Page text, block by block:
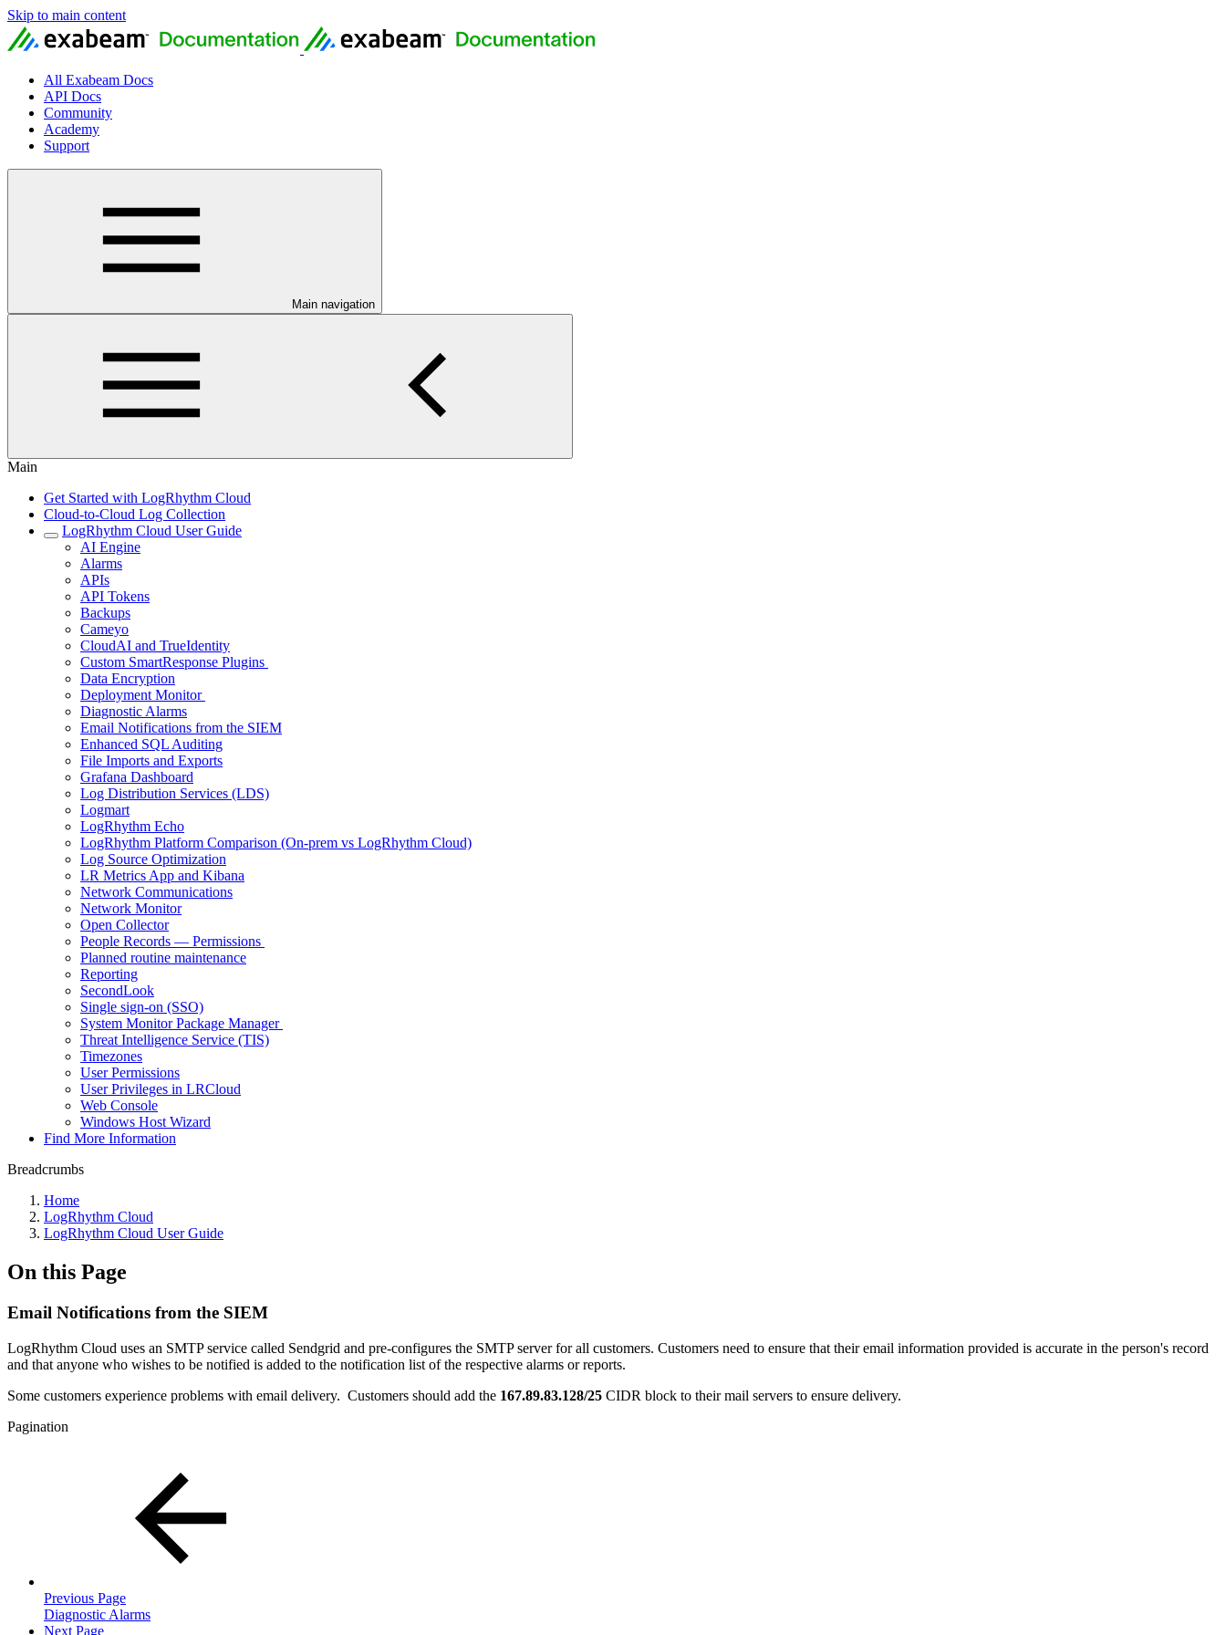
Skip to main content
All Exabeam Docs
API Docs
Community
Academy
Support
Main navigation
Main
Get Started with LogRhythm Cloud
Cloud-to-Cloud Log Collection
LogRhythm Cloud User Guide
AI Engine
Alarms
APIs
API Tokens
Backups
Cameyo
CloudAI and TrueIdentity
Custom SmartResponse Plugins
Data Encryption
Deployment Monitor
Diagnostic Alarms
Email Notifications from the SIEM
Enhanced SQL Auditing
File Imports and Exports
Grafana Dashboard
Log Distribution Services (LDS)
Logmart
LogRhythm Echo
LogRhythm Platform Comparison (On-prem vs LogRhythm Cloud)
Log Source Optimization
LR Metrics App and Kibana
Network Communications
Network Monitor
Open Collector
People Records — Permissions
Planned routine maintenance
Reporting
SecondLook
Single sign-on (SSO)
System Monitor Package Manager
Threat Intelligence Service (TIS)
Timezones
User Permissions
User Privileges in LRCloud
Web Console
Windows Host Wizard
Find More Information
Breadcrumbs
Home
LogRhythm Cloud
LogRhythm Cloud User Guide
On this Page
Email Notifications from the SIEM
LogRhythm Cloud uses an SMTP service called Sendgrid and pre-configures the SMTP server for all customers. Customers need to ensure that their email information provided is accurate in the person's record
and that anyone who wishes to be notified is added to the notification list of the respective alarms or reports.
Some customers experience problems with email delivery. Customers should add the 167.89.83.128/25 CIDR block to their mail servers to ensure delivery.
Pagination
Previous Page
Diagnostic Alarms
Next Page